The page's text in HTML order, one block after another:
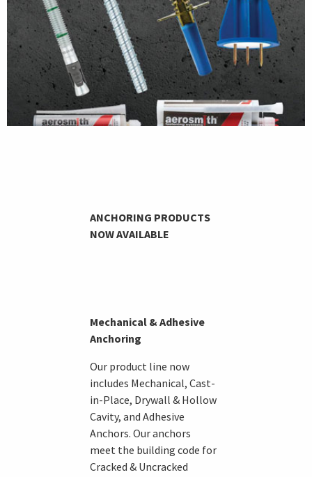
ANCHORING PRODUCTS
NOW AVAILABLE
Mechanical & Adhesive
Anchoring
Our product line now
includes Mechanical, Cast-
in-Place, Drywall & Hollow
Cavity, and Adhesive
Anchors. Our anchors
meet the building code for
Cracked & Uncracked